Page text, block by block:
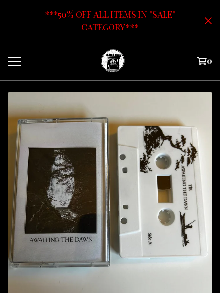
***50% OFF ALL ITEMS IN "SALE"
CATEGORY***
0